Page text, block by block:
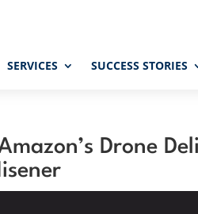
SERVICES SUCCESS STORIES
Drone